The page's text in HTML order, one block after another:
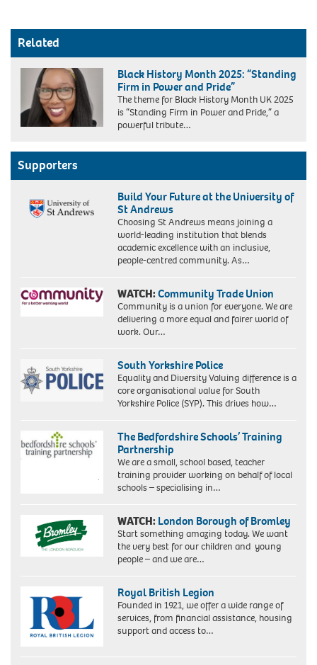
Related
Black History Month 2025: “Standing
Firm in Power and Pride”
The theme for Black History Month UK 2025
is “Standing Firm in Power and Pride,” a
powerful tribute…
Supporters
Build Your Future at the University of
St Andrews
Choosing St Andrews means joining a
world-leading institution that blends
academic excellence with an inclusive,
people-centred community. As…
WATCH:Community Trade Union
Community is a union for everyone. We are
delivering a more equal and fairer world of
work. Our…
South Yorkshire Police
Equality and Diversity Valuing difference is a
core organisational value for South
Yorkshire Police (SYP). This drives how…
The Bedfordshire Schools’ Training
Partnership
We are a small, school based, teacher
training provider working on behalf of local
schools – specialising in…
WATCH: London Borough of Bromley
Start something amazing today. We want
the very best for our children and young
people – and we are…
Royal British Legion
Founded in 1921, we offer a wide range of
services, from financial assistance, housing
support and access to…